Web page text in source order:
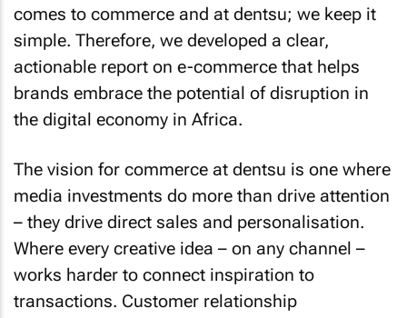
comes to commerce and at dentsu; we keep it
simple. Therefore, we developed a clear,
actionable report on e-commerce that helps
brands embrace the potential of disruption in
the digital economy in Africa.
The vision for commerce at dentsu is one where
media investments do more than drive attention
– they drive direct sales and personalisation.
Where every creative idea – on any channel –
works harder to connect inspiration to
transactions. Customer relationship